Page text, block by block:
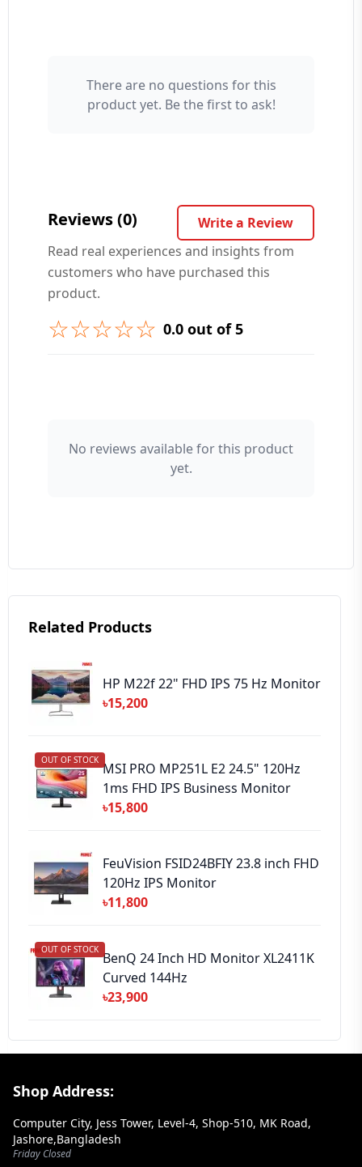
Your Name 👤
➕ Submit Question
There are no questions for this
product yet. Be the first to ask!
Reviews (0)
Write a Review
Read real experiences and insights from
customers who have purchased this
product.
☆☆☆☆☆ 0.0 out of 5
➕ Submit Review
No reviews available for this product
yet.
Related Products
HP M22f 22" FHD IPS 75 Hz Monitor
৳15,200
OUT OF STOCK MSI PRO MP251L E2 24.5" 120Hz
1ms FHD IPS Business Monitor
৳15,800
FeuVision FSID24BFIY 23.8 inch FHD
120Hz IPS Monitor
৳11,800
OUT OF STOCK BenQ 24 Inch HD Monitor XL2411K
Curved 144Hz
৳23,900
Footer Section
Shop Address:
Computer City, Jess Tower, Level-4, Shop-510, MK Road,
Jashore,Bangladesh
Friday Closed